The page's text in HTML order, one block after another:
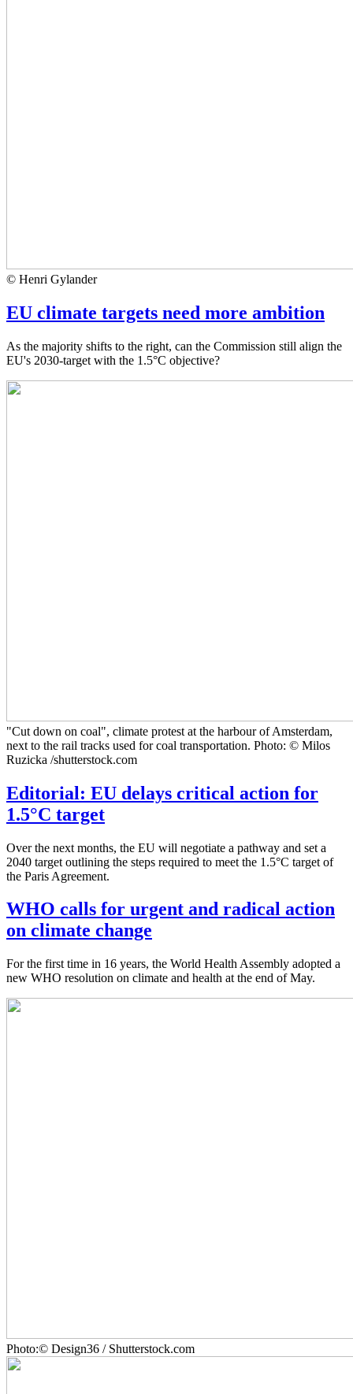
© Henri Gylander
EU climate targets need more ambition
As the majority shifts to the right, can the Commission still align the
EU's 2030-target with the 1.5°C objective?
"Cut down on coal", climate protest at the harbour of Amsterdam,
next to the rail tracks used for coal transportation. Photo: © Milos
Ruzicka /shutterstock.com
Editorial: EU delays critical action for
1.5°C target
Over the next months, the EU will negotiate a pathway and set a
2040 target outlining the steps required to meet the 1.5°C target of
the Paris Agreement.
WHO calls for urgent and radical action
on climate change
For the first time in 16 years, the World Health Assembly adopted a
new WHO resolution on climate and health at the end of May.
Photo:© Design36 / Shutterstock.com